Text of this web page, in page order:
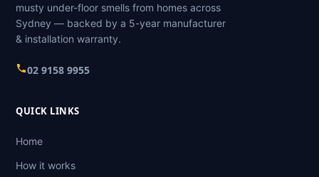
musty under-floor smells from homes across
Sydney — backed by a 5-year manufacturer
& installation warranty.
02 9158 9955
QUICK LINKS
Home
How it works